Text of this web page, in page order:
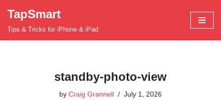
Skip
TapSmart
Tips & Tricks for iPhone & iPad
standby-photo-view
by Craig Grannell July 1, 2026